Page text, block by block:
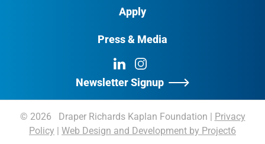
LinkedInInstagram
Apply
Press & Media
Newsletter Signup
© 2026 Draper Richards Kaplan Foundation | Privacy
Policy | Web Design and Development by Project6